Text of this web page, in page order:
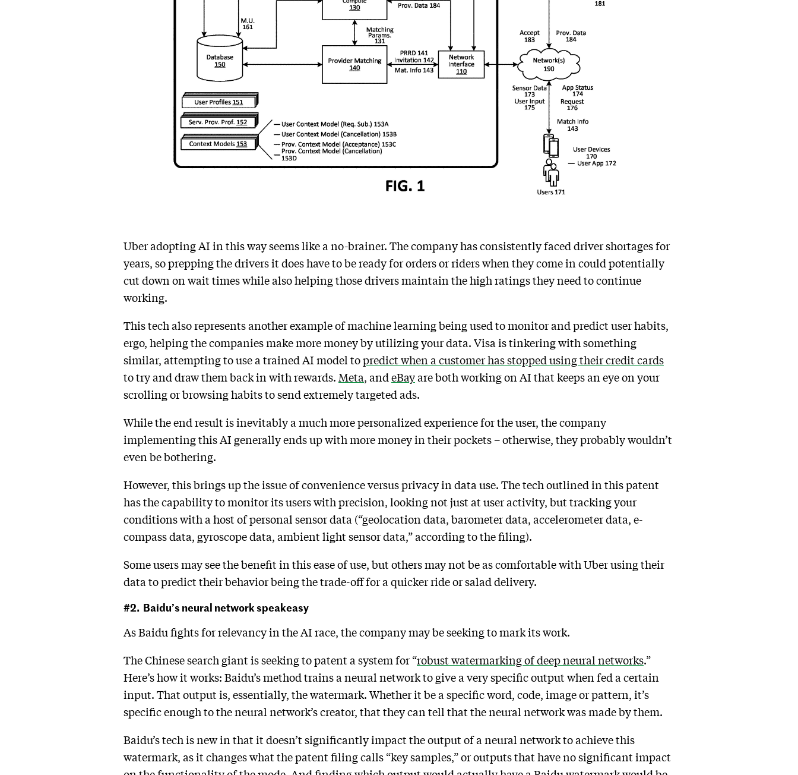
Uber adopting AI in this way seems like a no-brainer. The company has consistently faced driver shortages for
years, so prepping the drivers it does have to be ready for orders or riders when they come in could potentially
cut down on wait times while also helping those drivers maintain the high ratings they need to continue
working.
This tech also represents another example of machine learning being used to monitor and predict user habits,
ergo, helping the companies make more money by utilizing your data. Visa is tinkering with something
similar, attempting to use a trained AI model topredict when a customer has stopped using their credit cards
to try and draw them back in with rewards. Meta, and eBayare both working on AI that keeps an eye on your
scrolling or browsing habits to send extremely targeted ads.
While the end result is inevitably a much more personalized experience for the user, the company
implementing this AI generally ends up with more money in their pockets – otherwise, they probably wouldn’t
even be bothering.
However, this brings up the issue of convenience versus privacy in data use. The tech outlined in this patent
has the capability to monitor its users with precision, looking not just at user activity, but tracking your
conditions with a host of personal sensor data (“geolocation data, barometer data, accelerometer data, e-
compass data, gyroscope data, ambient light sensor data,” according to the filing).
Some users may see the benefit in this ease of use, but others may not be as comfortable with Uber using their
data to predict their behavior being the trade-off for a quicker ride or salad delivery.
#2. Baidu’s neural network speakeasy
As Baidu fights for relevancy in the AI race, the company may be seeking to mark its work.
The Chinese search giant is seeking to patent a system for “robust watermarking of deep neural networks.”
Here’s how it works: Baidu’s method trains a neural network to give a very specific output when fed a certain
input. That output is, essentially, the watermark. Whether it be a specific word, code, image or pattern, it’s
specific enough to the neural network’s creator, that they can tell that the neural network was made by them.
Baidu’s tech is new in that it doesn’t significantly impact the output of a neural network to achieve this
watermark, as it changes what the patent filing calls “key samples,” or outputs that have no significant impact